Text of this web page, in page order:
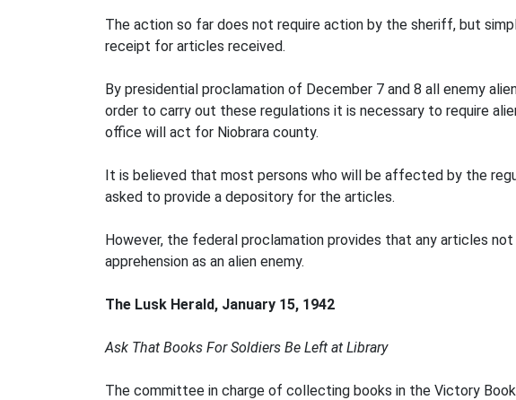
The action so far does not require action by the sheriff, but
receipt for articles received.
By presidential proclamation of December 7 and 8 all enemy
order to carry out these regulations it is necessary to require
office will act for Niobrara county.
It is believed that most persons who will be affected by the
asked to provide a depository for the articles.
However, the federal proclamation provides that any articles
apprehension as an alien enemy.
The Lusk Herald, January 15, 1942
Ask That Books For Soldiers Be Left at Library
The committee in charge of collecting books in the Victory